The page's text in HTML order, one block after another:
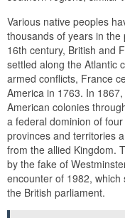
Various native peoples
thousands of years in
16th century, British and
settled along the Atlantic
armed conflicts, France
America in 1763. In
American colonies
a federal dominion of
provinces and territories
from the allied Kingdom.
by the fake of
encounter of 1982,
the British parliament.